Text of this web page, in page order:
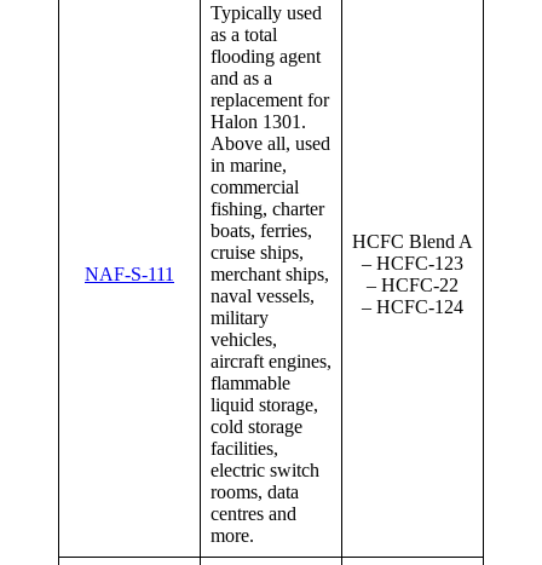
NAF-S-111
Typically used
as a total
flooding agent
and as a
replacement for
Halon 1301.
Above all, used
in marine,
commercial
fishing, charter
boats, ferries,
cruise ships,
merchant ships,
naval vessels,
military
vehicles,
aircraft engines,
flammable
liquid storage,
cold storage
facilities,
electric switch
rooms, data
centres and
more.
HCFC Blend A
– HCFC-123
– HCFC-22
– HCFC-124